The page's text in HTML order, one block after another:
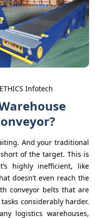
ETHICS Infotech
And your traditional
of the target. This is
highly inefficient, like
doesn’t even reach the
conveyor belts that are
considerably harder.
logistics warehouses,